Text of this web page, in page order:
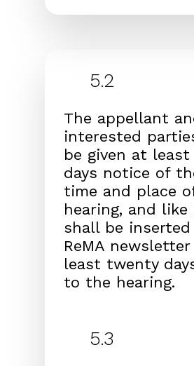
5.2
The appellant
interested
be given at
days notice of
time and place
hearing, and like
shall be
ReMA
least twenty
to the hearing.
5.3